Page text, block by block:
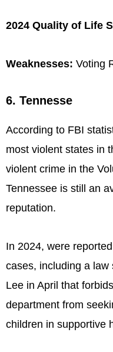
2024 Quality of Life
Weaknesses: Voting
6. Tennesse
According to FBI
most violent states in
violent crime in the
Tennessee is still an
reputation.
In 2024, were
cases, including a law
Lee in April that
department from
children in supportive